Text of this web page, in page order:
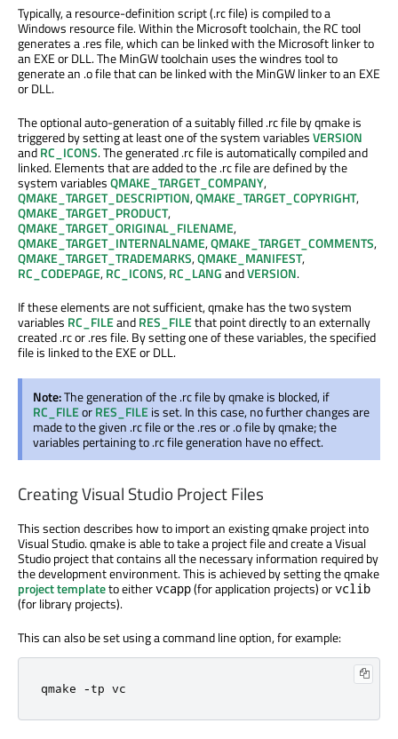
Typically, a resource-definition script (.rc file) is compiled to a
Windows resource file. Within the Microsoft toolchain, the RC tool
generates a .res file, which can be linked with the Microsoft linker to
an EXE or DLL. The MinGW toolchain uses the windres tool to
generate an .o file that can be linked with the MinGW linker to an EXE
or DLL.
The optional auto-generation of a suitably filled .rc file by qmake is
triggered by setting at least one of the system variablesVERSION
andRC_ICONS. The generated .rc file is automatically compiled and
linked. Elements that are added to the .rc file are defined by the
system variablesQMAKE_TARGET_COMPANY,
QMAKE_TARGET_DESCRIPTION,QMAKE_TARGET_COPYRIGHT,
QMAKE_TARGET_PRODUCT,
QMAKE_TARGET_ORIGINAL_FILENAME,
QMAKE_TARGET_INTERNALNAME,QMAKE_TARGET_COMMENTS,
QMAKE_TARGET_TRADEMARKS,QMAKE_MANIFEST,
RC_CODEPAGE,RC_ICONS,RC_LANGandVERSION.
If these elements are not sufficient, qmake has the two system
variables RC_FILEandRES_FILEthat point directly to an externally
created .rc or .res file. By setting one of these variables, the specified
file is linked to the EXE or DLL.
Note:The generation of the .rc file by qmake is blocked, if
RC_FILEorRES_FILEis set. In this case, no further changes are
made to the given .rc file or the .res or .o file by qmake; the
variables pertaining to .rc file generation have no effect.
Creating Visual Studio Project Files
This section describes how to import an existing qmake project into
Visual Studio. qmake is able to take a project file and create a Visual
Studio project that contains all the necessary information required by
the development environment. This is achieved by setting the qmake
project templateto eithervcapp(for application projects) orvclib
(for library projects).
This can also be set using a command line option, for example:
qmake -tp vc